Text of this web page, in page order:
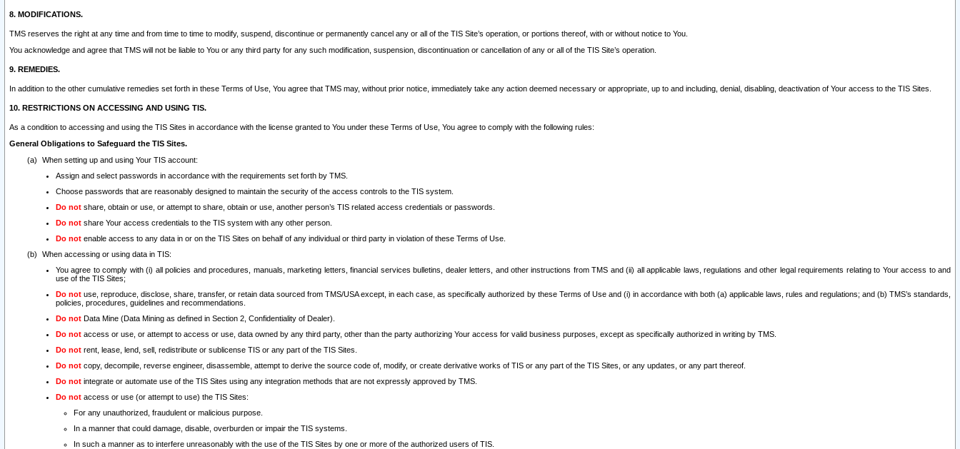
8. MODIFICATIONS.
TMS reserves the right at any time and from time to time to modify, suspend, discontinue or permanently cancel any or all of the TIS Site’s operation, or portions thereof, with or without notice to You.
You acknowledge and agree that TMS will not be liable to You or any third party for any such modification, suspension, discontinuation or cancellation of any or all of the TIS Site’s operation.
9. REMEDIES.
In addition to the other cumulative remedies set forth in these Terms of Use, You agree that TMS may, without prior notice, immediately take any action deemed necessary or appropriate, up to and including, denial, disabling, deactivation of Your access to the TIS Sites.
10. RESTRICTIONS ON ACCESSING AND USING TIS.
As a condition to accessing and using the TIS Sites in accordance with the license granted to You under these Terms of Use, You agree to comply with the following rules:
General Obligations to Safeguard the TIS Sites.
When setting up and using Your TIS account:
Assign and select passwords in accordance with the requirements set forth by TMS.
Choose passwords that are reasonably designed to maintain the security of the access controls to the TIS system.
Do not share, obtain or use, or attempt to share, obtain or use, another person’s TIS related access credentials or passwords.
Do not share Your access credentials to the TIS system with any other person.
Do not enable access to any data in or on the TIS Sites on behalf of any individual or third party in violation of these Terms of Use.
When accessing or using data in TIS:
You agree to comply with (i) all policies and procedures, manuals, marketing letters, financial services bulletins, dealer letters, and other instructions from TMS and (ii) all applicable laws, regulations and other legal requirements relating to Your access to and
use of the TIS Sites;
Do not use, reproduce, disclose, share, transfer, or retain data sourced from TMS/USA except, in each case, as specifically authorized by these Terms of Use and (i) in accordance with both (a) applicable laws, rules and regulations; and (b) TMS’s standards,
policies, procedures, guidelines and recommendations.
Do not Data Mine (Data Mining as defined in Section 2, Confidentiality of Dealer).
Do not access or use, or attempt to access or use, data owned by any third party, other than the party authorizing Your access for valid business purposes, except as specifically authorized in writing by TMS.
Do not rent, lease, lend, sell, redistribute or sublicense TIS or any part of the TIS Sites.
Do not copy, decompile, reverse engineer, disassemble, attempt to derive the source code of, modify, or create derivative works of TIS or any part of the TIS Sites, or any updates, or any part thereof.
Do not integrate or automate use of the TIS Sites using any integration methods that are not expressly approved by TMS.
Do not access or use (or attempt to use) the TIS Sites:
For any unauthorized, fraudulent or malicious purpose.
In a manner that could damage, disable, overburden or impair the TIS systems.
In such a manner as to interfere unreasonably with the use of the TIS Sites by one or more of the authorized users of TIS.